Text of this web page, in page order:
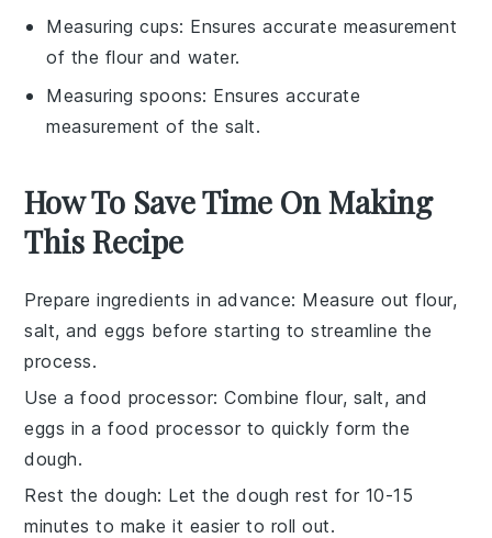
Measuring cups: Ensures accurate measurement
of the flour and water.
Measuring spoons: Ensures accurate
measurement of the salt.
How To Save Time On Making
This Recipe
Prepare ingredients in advance: Measure outflour,
salt, andeggs before starting to streamline the
process.
Use a food processor: Combineflour, salt, and
eggs in a food processor to quickly form the
dough.
Rest the dough: Let the dough rest for 10-15
minutes to make it easier to roll out.